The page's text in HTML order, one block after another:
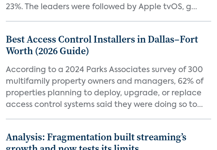
23%. The leaders were followed by Apple tvOS, g...
Best Access Control Installers in Dallas–Fort
Worth (2026 Guide)
According to a 2024 Parks Associates survey of 300
multifamily property owners and managers, 62% of
properties planning to deploy, upgrade, or replace
access control systems said they were doing so to...
Analysis: Fragmentation built streaming’s